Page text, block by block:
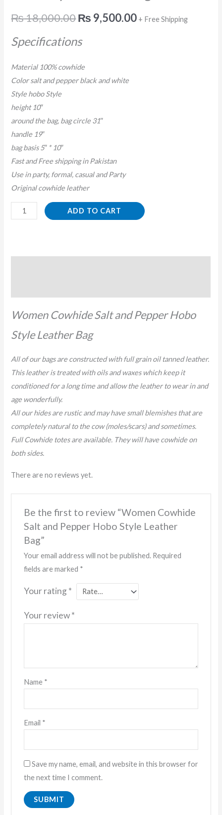
₨18,000.00₨ 9,500.00 + Free Shipping
Specifications
Material 100% cowhide
Color salt and pepper black and white
Style hobo Style
height 10″
around the bag, bag circle 31″
handle 19″
bag basis 5″ * 10″
Fast and Free shipping in Pakistan
Use in party, formal, casual and Party
Original cowhide leather
ADD TO CART
Women Cowhide Salt and Pepper Hobo
Style Leather Bag
All of our bags are constructed with full grain oil tanned leather.
This leather is treated with oils and waxes which keep it
conditioned for a long time and allow the leather to wear in and
age wonderfully.
All our hides are rustic and may have small blemishes that are
completely natural to the cow (moles/scars) and sometimes.
Full Cowhide totes are available. They will have cowhide on
both sides.
There are no reviews yet.
Be the first to review “Women Cowhide
Salt and Pepper Hobo Style Leather
Bag”
Your email address will not be published. Required
fields are marked *
Your rating *
Your review*
Name *
Email *
Save my name, email, and website in this browser for
the next time I comment.